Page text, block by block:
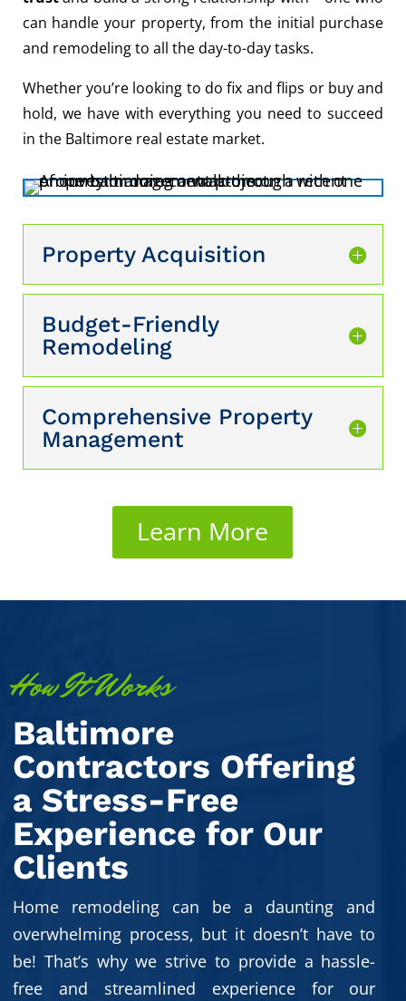
can handle your property, from the initial purchase
and remodeling to all the day-to-day tasks.
Whether you’re looking to do fix and flips or buy and
hold, we have with everything you need to succeed
in the Baltimore real estate market.
Property Acquisition
Budget-Friendly
Remodeling
Comprehensive Property
Management
Learn More
How It Works
Baltimore
Contractors Offering
a Stress-Free
Experience for Our
Clients
Home remodeling can be a daunting and
overwhelming process, but it doesn’t have to
be! That’s why we strive to provide a hassle-
free and streamlined experience for our